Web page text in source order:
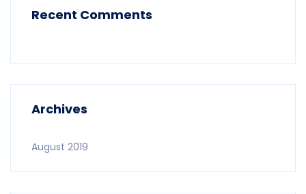
Recent Comments
Archives
August 2019